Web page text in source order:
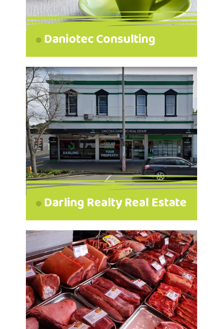
Daniotec Consulting
Darling Realty Real Estate